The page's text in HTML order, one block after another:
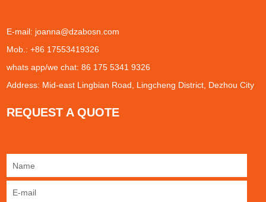
E-mail: joanna@dzabosn.com
Mob.: +86 17553419326
whats app/we chat: 86 175 5341 9326
Address: Mid-east Lingbian Road, Lingcheng District, Dezhou City
REQUEST A QUOTE